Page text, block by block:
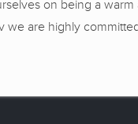
on being a
we are highly